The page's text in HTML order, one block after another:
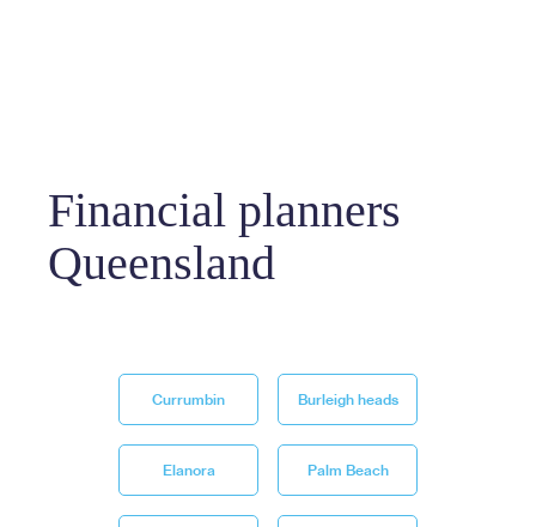
Financial planners
Queensland
Currumbin Burleigh heads
Elanora Palm Beach